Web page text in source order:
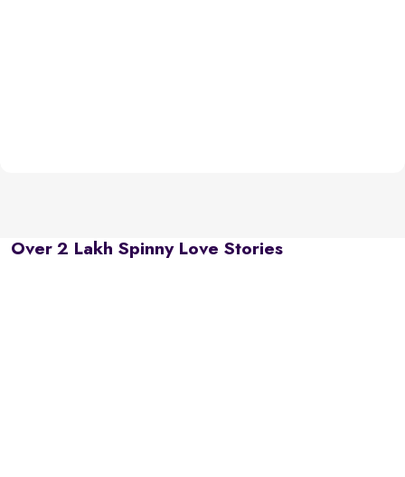
Over 2 Lakh Spinny Love Stories